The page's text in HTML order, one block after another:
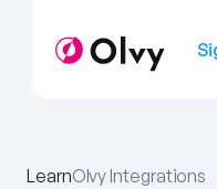
LearnOlvy Integrations